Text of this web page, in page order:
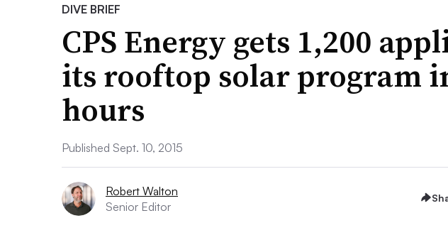
DIVE BRIEF
CPS Energy gets 1,200
its rooftop solar program
hours
Published Sept. 10, 2015
Robert Walton
Senior Editor